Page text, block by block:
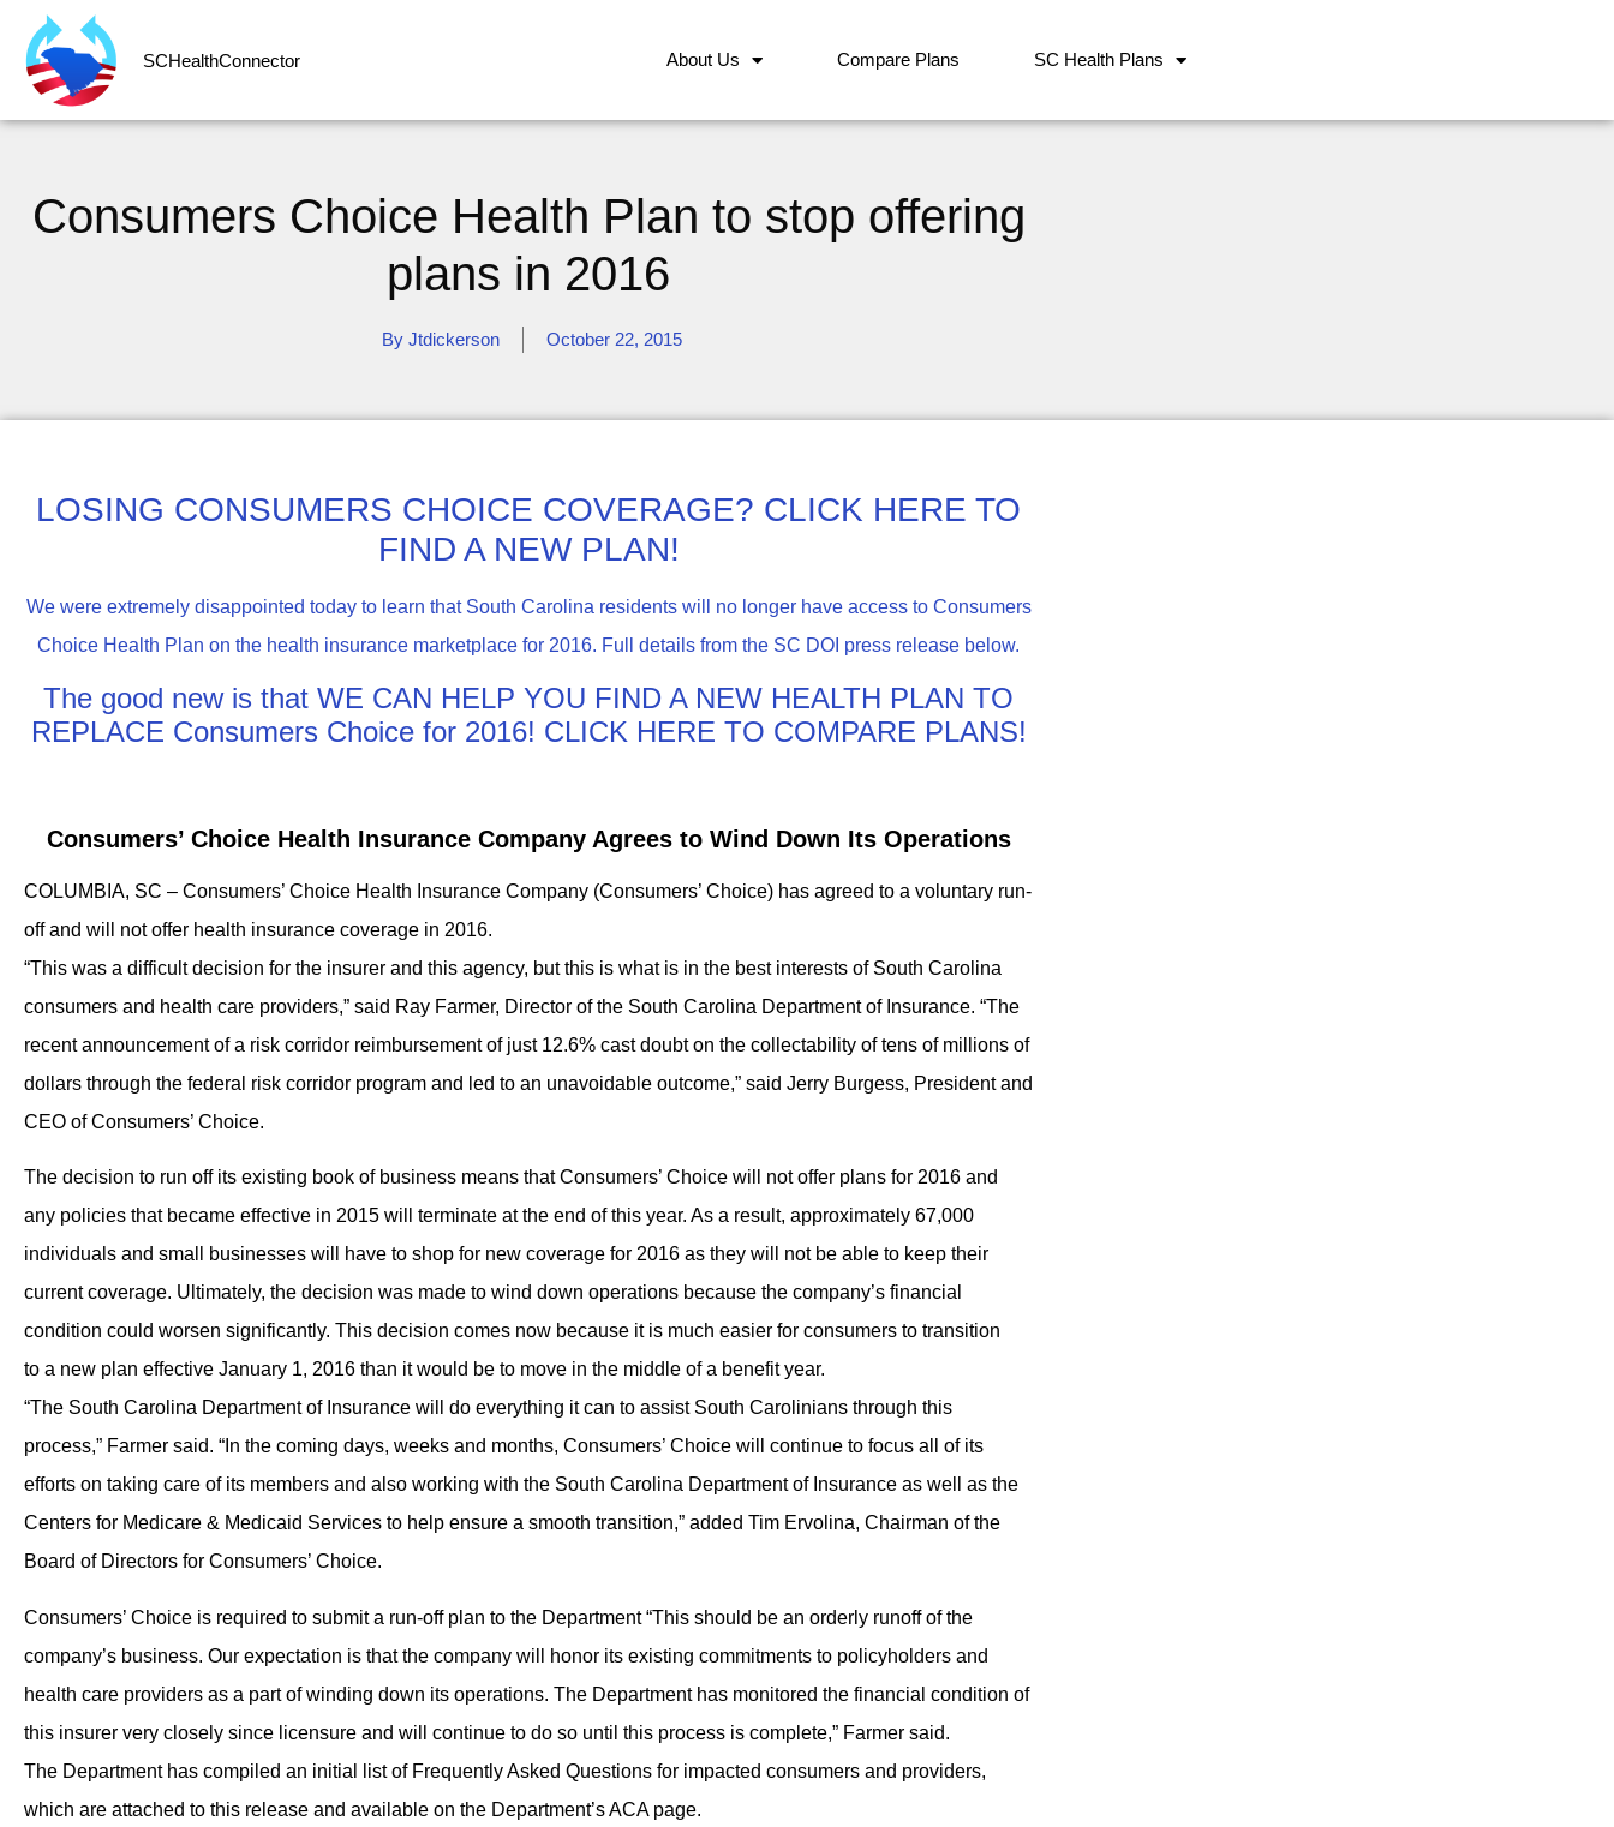
SCHealthConnector About Us Compare Plans SC Health Plans
Consumers Choice Health Plan to stop offering
plans in 2016
ByJtdickerson October 22, 2015
LOSING CONSUMERS CHOICE COVERAGE? CLICK HERE TO
FIND A NEW PLAN!
We were extremely disappointed today to learn that South Carolina residents will no longer have access to Consumers
Choice Health Plan on the health insurance marketplace for 2016. Full details from the SC DOI press release below.
The good new is that WE CAN HELP YOU FIND A NEW HEALTH PLAN TO
REPLACE Consumers Choice for 2016! CLICK HERE TO COMPARE PLANS!
Consumers’ Choice Health Insurance Company Agrees to Wind Down Its Operations
COLUMBIA, SC – Consumers’ Choice Health Insurance Company (Consumers’ Choice) has agreed to a voluntary run-
off and will not offer health insurance coverage in 2016.
“This was a difficult decision for the insurer and this agency, but this is what is in the best interests of South Carolina
consumers and health care providers,” said Ray Farmer, Director of the South Carolina Department of Insurance. “The
recent announcement of a risk corridor reimbursement of just 12.6% cast doubt on the collectability of tens of millions of
dollars through the federal risk corridor program and led to an unavoidable outcome,” said Jerry Burgess, President and
CEO of Consumers’ Choice.
The decision to run off its existing book of business means that Consumers’ Choice will not offer plans for 2016 and
any policies that became effective in 2015 will terminate at the end of this year. As a result, approximately 67,000
individuals and small businesses will have to shop for new coverage for 2016 as they will not be able to keep their
current coverage. Ultimately, the decision was made to wind down operations because the company’s financial
condition could worsen significantly. This decision comes now because it is much easier for consumers to transition
to a new plan effective January 1, 2016 than it would be to move in the middle of a benefit year.
“The South Carolina Department of Insurance will do everything it can to assist South Carolinians through this
process,” Farmer said. “In the coming days, weeks and months, Consumers’ Choice will continue to focus all of its
efforts on taking care of its members and also working with the South Carolina Department of Insurance as well as the
Centers for Medicare & Medicaid Services to help ensure a smooth transition,” added Tim Ervolina, Chairman of the
Board of Directors for Consumers’ Choice.
Consumers’ Choice is required to submit a run-off plan to the Department “This should be an orderly runoff of the
company’s business. Our expectation is that the company will honor its existing commitments to policyholders and
health care providers as a part of winding down its operations. The Department has monitored the financial condition of
this insurer very closely since licensure and will continue to do so until this process is complete,” Farmer said.
The Department has compiled an initial list of Frequently Asked Questions for impacted consumers and providers,
which are attached to this release and available on the Department’s ACA page.